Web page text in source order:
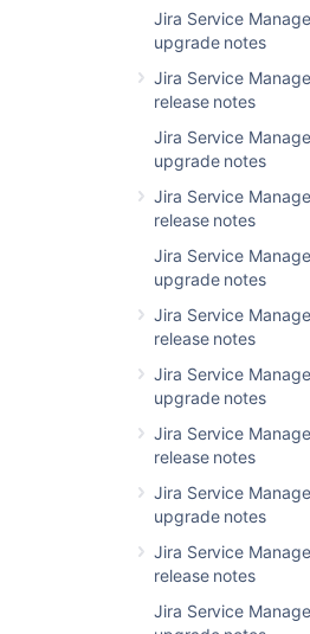
Jira Service
upgrade notes
Jira Service
release notes
Jira Service
upgrade notes
Jira Service
release notes
Jira Service
upgrade notes
Jira Service
release notes
Jira Service
upgrade notes
Jira Service
release notes
Jira Service
upgrade notes
Jira Service
release notes
Jira Service
completed and this
condition is less likely
place.
Be mindful
There is a RequestCache in
the last retrieved Issues
data to consistently read
your plugins, you'll need to
from the
to ensure you actually will
every time.
Last modified on Dec 17, 2019
Was this helpful?